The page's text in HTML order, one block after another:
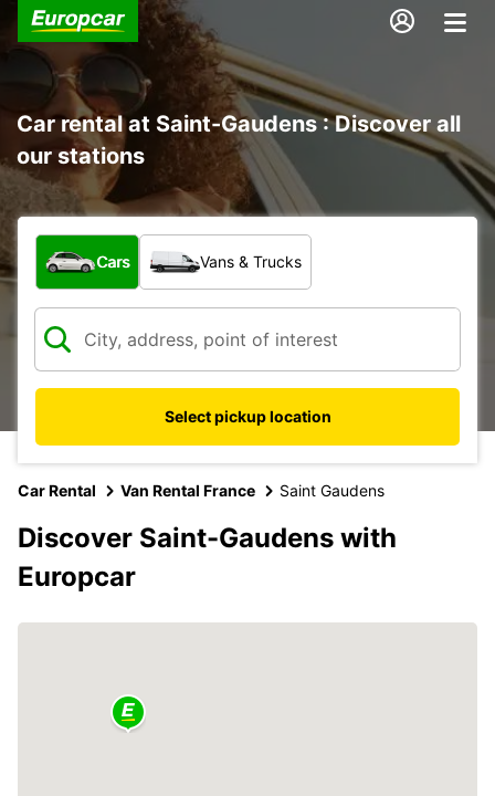
Car rental at Saint-Gaudens : Discover all
our stations
What type of vehicle?
Cars Vans & Trucks
Select pickup location
Car Rental Van Rental France Saint Gaudens
Discover Saint-Gaudens with
Europcar